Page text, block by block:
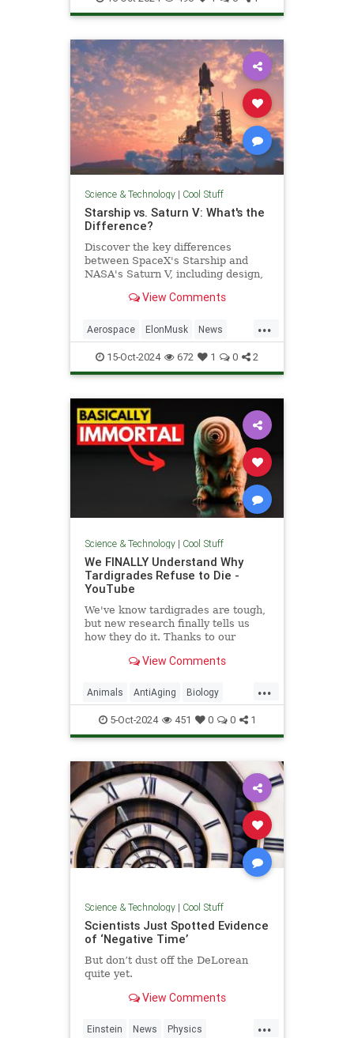
Technology X37B
Science & Technology| Cool Stuff
Starship vs. Saturn V: What's the
Difference?
Discover the key differences
between SpaceX's Starship and
NASA's Saturn V, including design,
advancements.View Comments
...
Aerospace ElonMusk News
Physics SaturnV Science
Space Starship Tech
Technology
15-Oct-2024 672 1 0 2
Science & Technology| Cool Stuff
We FINALLY Understand Why
Tardigrades Refuse to Die -
YouTube
We've know tardigrades are tough,
but new research finally tells us
how they do it. Thanks to our
S100 on sale now. Enjoy...
View Comments
...
Animals AntiAging Biology
Health Medicine Physiology
Science Tardigrades
5-Oct-2024 451 0 0 1
Science & Technology| Cool Stuff
Scientists Just Spotted Evidence
of ‘Negative Time’
But don’t dust off the DeLorean
quite yet.
View Comments
...
Einstein News Physics